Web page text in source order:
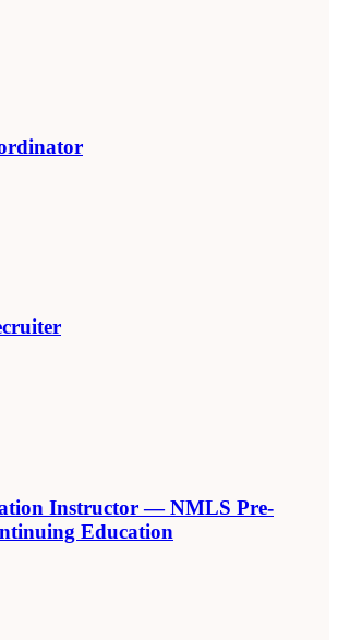
Instructor — NMLS Pre-
Education